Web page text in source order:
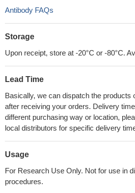
Antibody FAQs
Storage
Upon receipt, store at -20°C or -80°C.
Lead Time
Basically, we can dispatch the products
after receiving your orders. Delivery
different purchasing way or location,
local distributors for specific delivery
Usage
For Research Use Only. Not for use in
procedures.